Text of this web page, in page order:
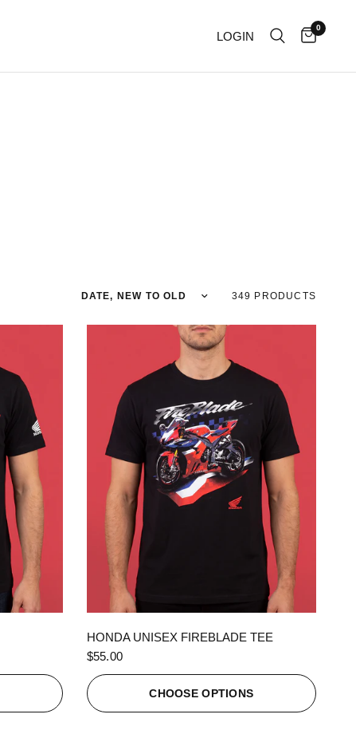
LOGIN
0
Sort by 349 PRODUCTS
HONDA UNISEX FIREBLADE TEE
$55.00
CHOOSE OPTIONS